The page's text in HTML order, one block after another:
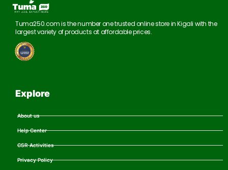
Tuma250.com is the number one trusted online store in Kigali with the
largest variety of products at affordable prices.
Explore
About us
Help Center
CSR Activities
Privacy Policy